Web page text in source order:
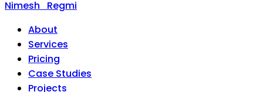
Nimesh
Regmi
About
Services
Pricing
Case Studies
Projects